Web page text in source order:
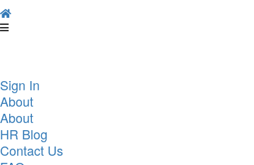
Sign In
About
About
HR Blog
Contact Us